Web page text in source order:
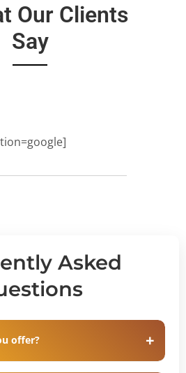
Our Clients
Say
Asked
offer?